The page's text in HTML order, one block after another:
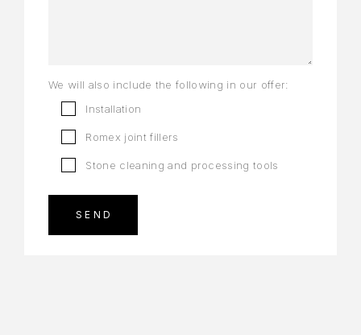
We will also include the following in our offer:
Installation
Romex joint fillers
Stone cleaning and processing tools